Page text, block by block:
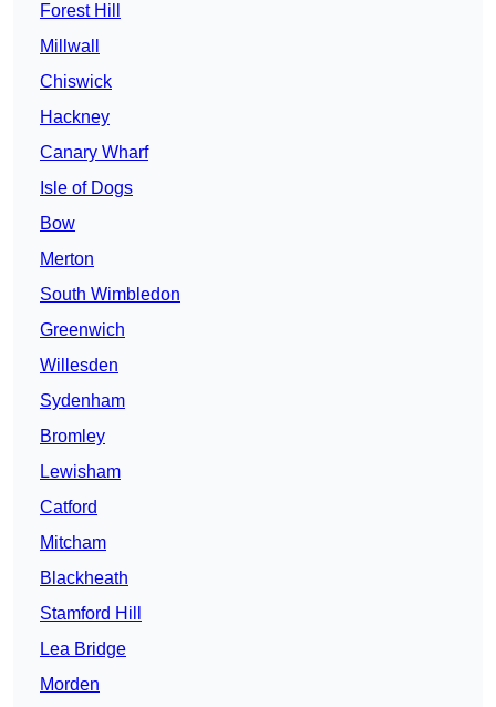
Forest Hill
Millwall
Chiswick
Hackney
Canary Wharf
Isle of Dogs
Bow
Merton
South Wimbledon
Greenwich
Willesden
Sydenham
Bromley
Lewisham
Catford
Mitcham
Blackheath
Stamford Hill
Lea Bridge
Morden